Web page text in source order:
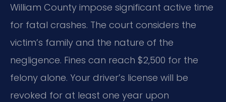
William County impose significant active time
for fatal crashes. The court considers the
victim’s family and the nature of the
negligence. Fines can reach $2,500 for the
felony alone. Your driver’s license will be
revoked for at least one year upon